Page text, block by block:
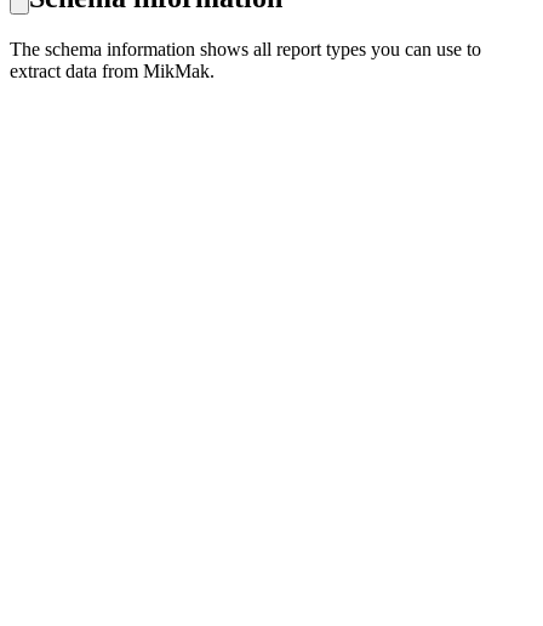
The schema information shows all report types you can use to
extract data from MikMak.